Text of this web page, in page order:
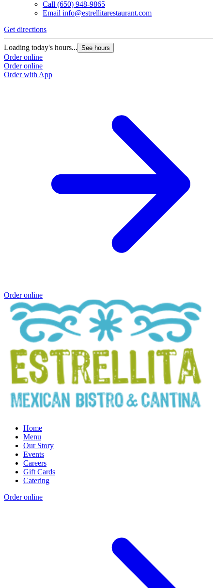
Call (650) 948-9865
Email info@estrellitarestaurant.com
Get directions
Loading today's hours... See hours
Order online
Order online
Order with App
Order online
Home
Menu
Our Story
Events
Careers
Gift Cards
Catering
Order online